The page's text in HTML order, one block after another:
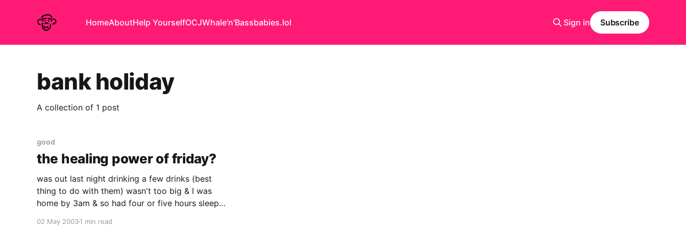
HomeAboutHelp YourselfOCJWhale'n'Bassbabies.lol Sign in Subscribe
bank holiday
A collection of 1 post
good
the healing power of friday?
was out last night drinking a few drinks (best
thing to do with them) wasn't too big & I was
home by 3am & so had four or five hours sleep
02 May 20031 min read